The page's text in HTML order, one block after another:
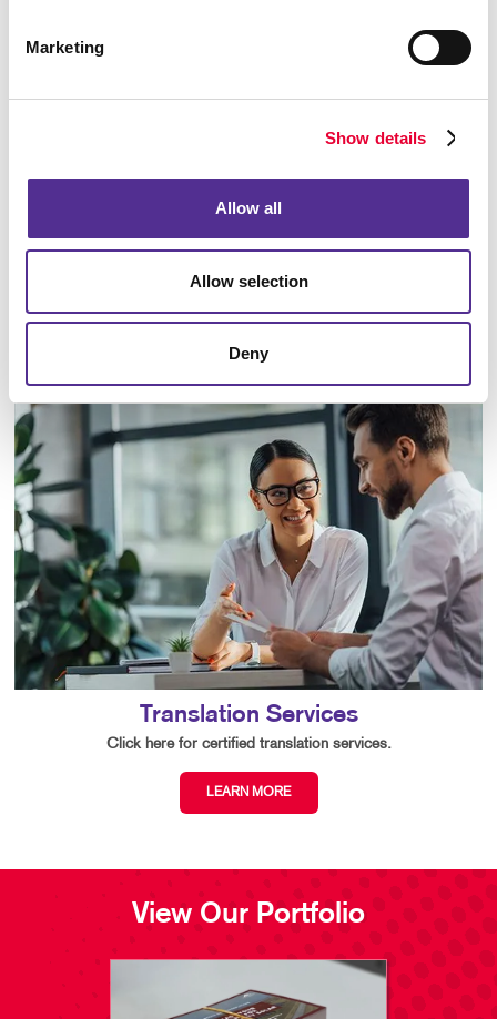
Marketing
Show details
Allow all
Allow selection
Deny
Promotional Products
View our catalog for customizable promotional products.
LEARN MORE
Translation Services
Click here for certified translation services.
LEARN MORE
View Our Portfolio